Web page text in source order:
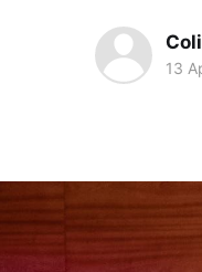
13